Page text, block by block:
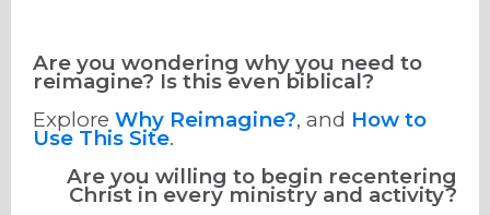
Are you wondering why you need to
reimagine? Is this even biblical?
Explore Why Reimagine?, and How to
Use This Site.
Are you willing to begin recentering
Christ in every ministry and activity?